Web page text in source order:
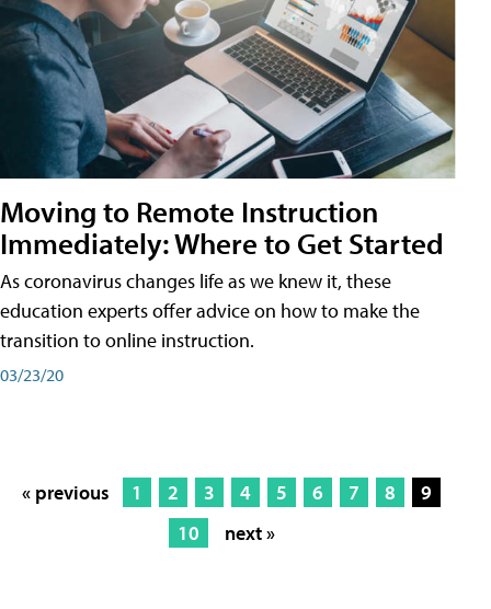
Moving to Remote Instruction
Immediately: Where to Get Started
As coronavirus changes life as we knew it, these
education experts offer advice on how to make the
transition to online instruction.
03/23/20
« previous 1 2 3 4 5 6 7 8
9
10
next »